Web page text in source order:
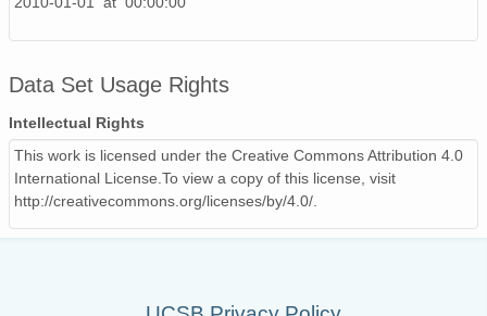
Data Set Usage Rights
Intellectual Rights
This work is licensed under the Creative Commons Attribution 4.0
International License.To view a copy of this license, visit
http://creativecommons.org/licenses/by/4.0/.